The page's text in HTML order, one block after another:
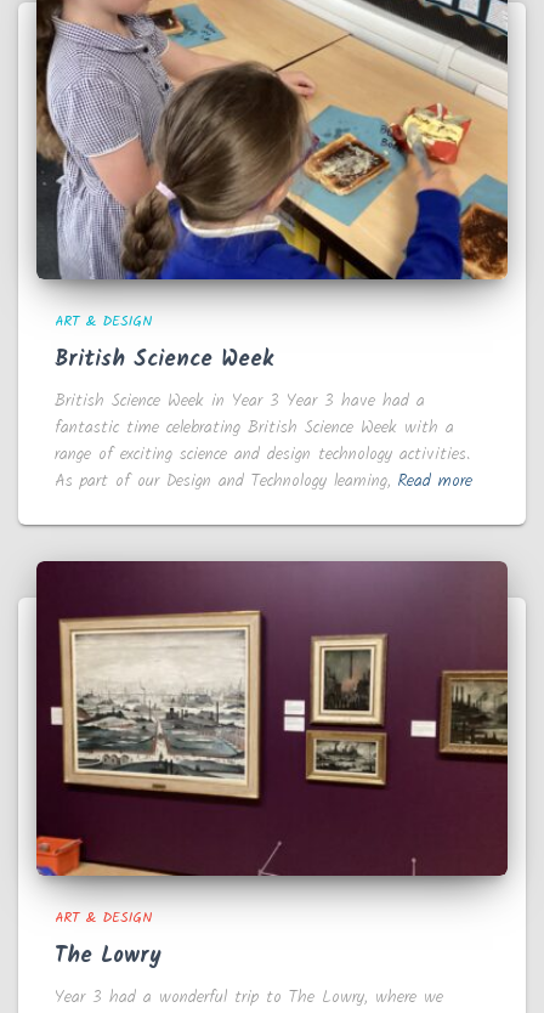
ART & DESIGN
British Science Week
British Science Week in Year 3 Year 3 have had a
fantastic time celebrating British Science Week with a
range of exciting science and design technology activities.
As part of our Design and Technology learning, Read more
ART & DESIGN
The Lowry
Year 3 had a wonderful trip to The Lowry, where we